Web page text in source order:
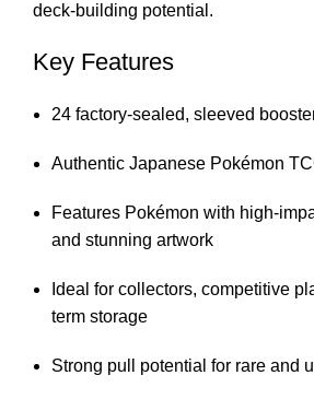
deck-building potential.
Key Features
24 factory-sealed, sleeved
Authentic Japanese Pokémon
Features Pokémon with high-
and stunning artwork
Ideal for collectors, competitive
term storage
Strong pull potential for rare and